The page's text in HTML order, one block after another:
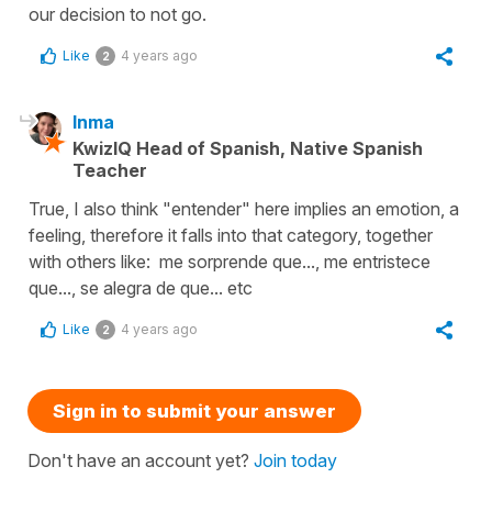
our decision to not go.
Like 2 4 years ago
Inma
KwizIQ Head of Spanish, Native Spanish
Teacher
True, I also think "entender" here implies an emotion, a
feeling, therefore it falls into that category, together
with others like: me sorprende que..., me entristece
que..., se alegra de que... etc
Like 2 4 years ago
Sign in to submit your answer
Don't have an account yet? Join today